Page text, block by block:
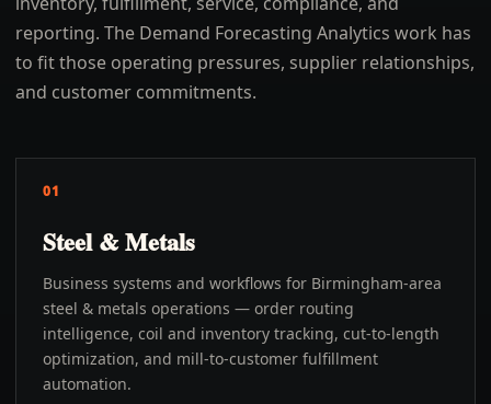
reporting. The Demand Forecasting Analytics work has
to fit those operating pressures, supplier relationships,
and customer commitments.
01
Steel & Metals
Business systems and workflows for Birmingham-area
steel & metals operations — order routing
intelligence, coil and inventory tracking, cut-to-length
optimization, and mill-to-customer fulfillment
automation.